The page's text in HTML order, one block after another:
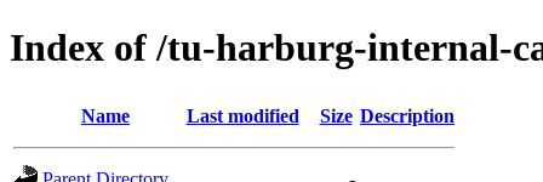
Index of /tu-harburg-internal-
Name Last modified Size Description